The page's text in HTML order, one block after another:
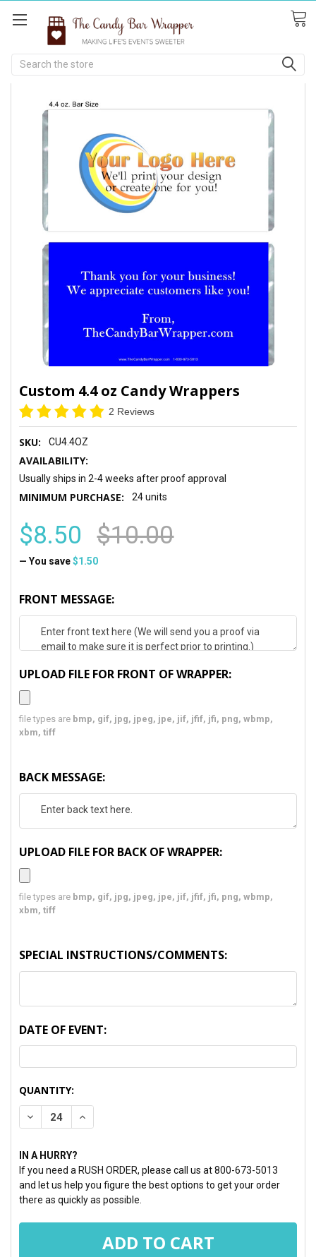
Search
Custom 4.4 oz Candy Wrappers
2 Reviews
SKU: CU4.4OZ
AVAILABILITY:
Usually ships in 2-4 weeks after proof approval
MINIMUM PURCHASE: 24 units
$8.50 $10.00
— You save $1.50
FRONT MESSAGE:
UPLOAD FILE FOR FRONT OF WRAPPER:
file types are bmp, gif, jpg, jpeg, jpe, jif, jfif, jfi, png, wbmp,
xbm, tiff
BACK MESSAGE:
UPLOAD FILE FOR BACK OF WRAPPER:
file types are bmp, gif, jpg, jpeg, jpe, jif, jfif, jfi, png, wbmp,
xbm, tiff
SPECIAL INSTRUCTIONS/COMMENTS:
DATE OF EVENT:
CURRENT
STOCK:
QUANTITY:
DECREASE QUANTITY:INCREASE QUANTITY:
IN A HURRY?
If you need a RUSH ORDER, please call us at 800-673-5013
and let us help you figure the best options to get your order
there as quickly as possible.